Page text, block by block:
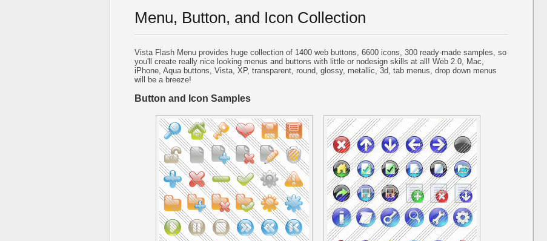
Menu, Button, and Icon Collection
Vista Flash Menu provides huge collection of 1400 web buttons, 6600 icons, 300 ready-made samples, so
you'll create really nice looking menus and buttons with little or nodesign skills at all! Web 2.0, Mac,
iPhone, Aqua buttons, Vista, XP, transparent, round, glossy, metallic, 3d, tab menus, drop down menus
will be a breeze!
Button and Icon Samples